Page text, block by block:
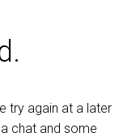
try again at a later
chat and some